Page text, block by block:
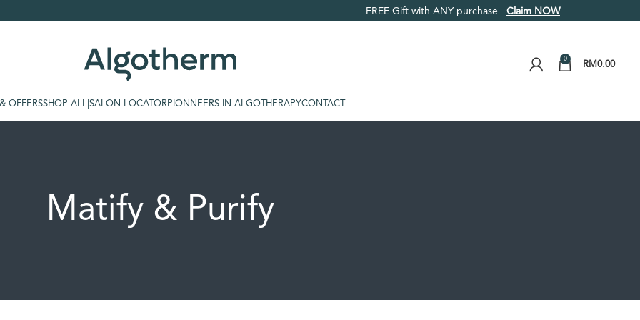
FREE Gift with ANY purchaseClaim NOW
0
RM0.00
OFFERSSHOP ALL SALON LOCATOR PIONNEERS IN ALGOTHERAPYCONTACT
Matify & Purify